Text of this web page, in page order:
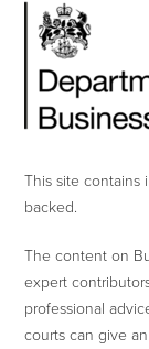
This site contains
backed.
The content on
expert
professional
courts can give